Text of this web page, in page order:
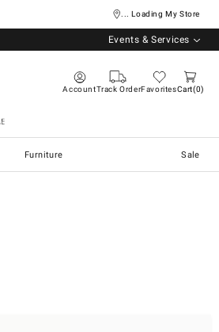
... Loading My Store
Events & Services
AccountTrack OrderFavoritesCart 0
Furniture Sale